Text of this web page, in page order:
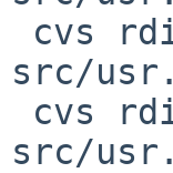
src/
src/